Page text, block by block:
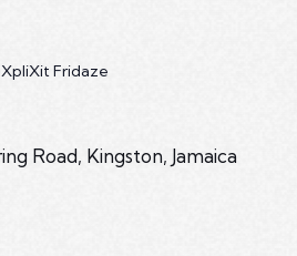
Fridaze
Road, Kingston, Jamaica